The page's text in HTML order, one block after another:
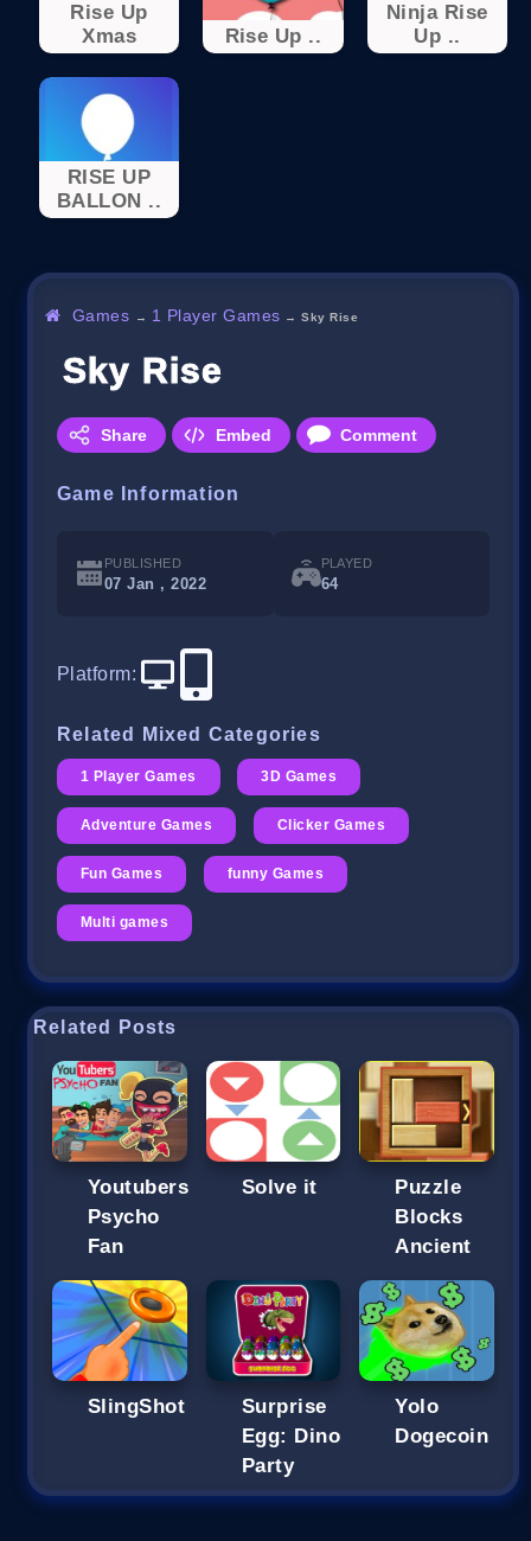
Rise Up
Xmas
Rise Up ..
Ninja Rise
Up ..
RISE UP
BALLON ..
Games → 1 Player Games →Sky Rise
Sky Rise
Share Embed Comment
Game Information
PUBLISHED
07 Jan , 2022
PLAYED
64
Platform:
Related Mixed Categories
1 Player Games 3D Games
Adventure Games Clicker Games
Fun Games funny Games
Multi games
Related Posts
Youtubers
Psycho
Fan
Solve it
Puzzle
Blocks
Ancient
SlingShot
Surprise
Egg: Dino
Party
Yolo
Dogecoin